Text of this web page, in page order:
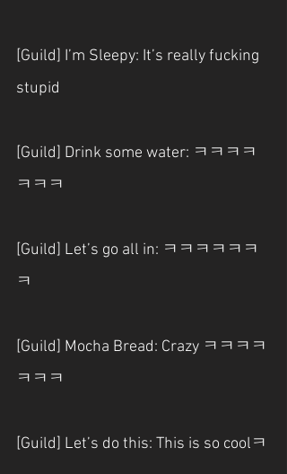
[Guild] I’m Sleepy: It’s really fucking
stupid
[Guild] Drink some water: ㅋㅋㅋㅋ
ㅋㅋㅋ
[Guild] Let’s go all in: ㅋㅋㅋㅋㅋㅋ
ㅋ
[Guild] Mocha Bread: Crazy ㅋㅋㅋㅋ
ㅋㅋㅋ
[Guild] Let’s do this: This is so coolㅋ